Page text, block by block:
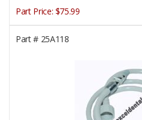
Part Price: $75.99
Part #25A118